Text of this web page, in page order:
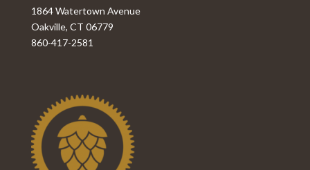
1864 Watertown Avenue
Oakville, CT 06779
860-417-2581